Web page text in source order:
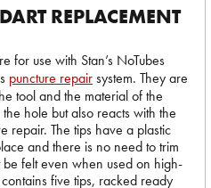
REPLACEMENT
for use with Stan’s NoTubes
puncture repairsystem. They are
tool and the material of the
hole but also reacts with the
repair. The tips have a plastic
and there is no need to trim
be felt even when used on high-
five tips, racked ready